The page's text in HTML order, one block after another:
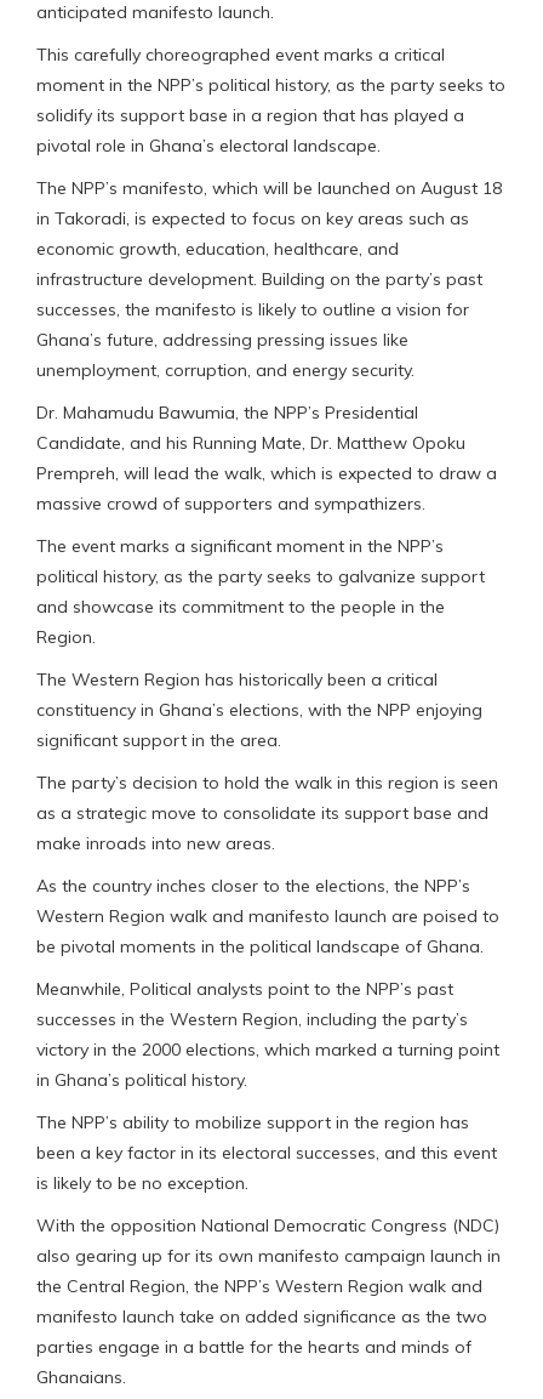
anticipated manifesto launch.
This carefully choreographed event marks a critical
moment in the NPP’s political history, as the party seeks to
solidify its support base in a region that has played a
pivotal role in Ghana’s electoral landscape.
The NPP’s manifesto, which will be launched on August 18
in Takoradi, is expected to focus on key areas such as
economic growth, education, healthcare, and
infrastructure development. Building on the party’s past
successes, the manifesto is likely to outline a vision for
Ghana’s future, addressing pressing issues like
unemployment, corruption, and energy security.
Dr. Mahamudu Bawumia, the NPP’s Presidential
Candidate, and his Running Mate, Dr. Matthew Opoku
Prempreh, will lead the walk, which is expected to draw a
massive crowd of supporters and sympathizers.
The event marks a significant moment in the NPP’s
political history, as the party seeks to galvanize support
and showcase its commitment to the people in the
Region.
The Western Region has historically been a critical
constituency in Ghana’s elections, with the NPP enjoying
significant support in the area.
The party’s decision to hold the walk in this region is seen
as a strategic move to consolidate its support base and
make inroads into new areas.
As the country inches closer to the elections, the NPP’s
Western Region walk and manifesto launch are poised to
be pivotal moments in the political landscape of Ghana.
Meanwhile, Political analysts point to the NPP’s past
successes in the Western Region, including the party’s
victory in the 2000 elections, which marked a turning point
in Ghana’s political history.
The NPP’s ability to mobilize support in the region has
been a key factor in its electoral successes, and this event
is likely to be no exception.
With the opposition National Democratic Congress (NDC)
also gearing up for its own manifesto campaign launch in
the Central Region, the NPP’s Western Region walk and
manifesto launch take on added significance as the two
parties engage in a battle for the hearts and minds of
Ghanaians.